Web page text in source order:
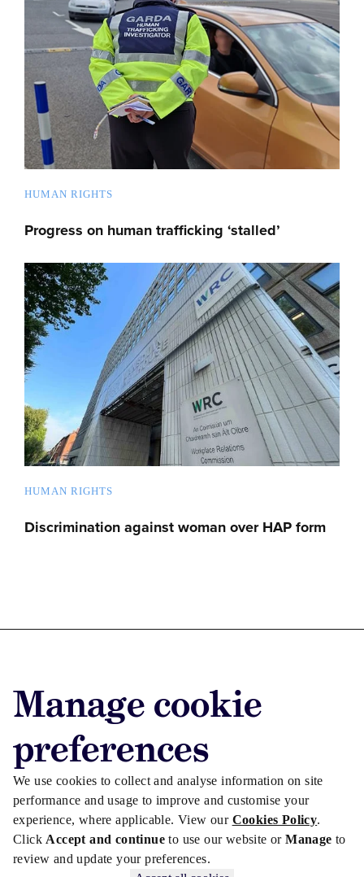
Manage cookie
preferences
We use cookies to collect and analyse information on site
performance and usage to improve and customise your
experience, where applicable. View our Cookies Policy.
Click Accept and continueto use our website orManageto
review and update your preferences.
HUMAN RIGHTS
Progress on human trafficking ‘stalled’
HUMAN RIGHTS
Discrimination against woman over HAP form
Advertise with us
Advertise jobs